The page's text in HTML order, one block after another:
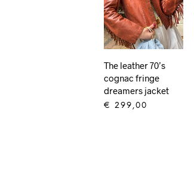
The leather 70’s
cognac fringe
dreamers jacket
€ 299,00